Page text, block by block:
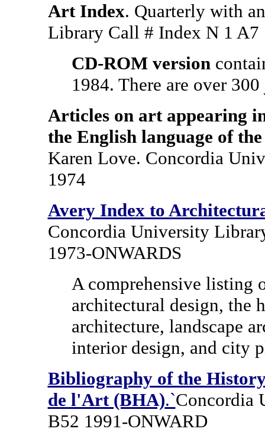
Art Index. Quarterly with
Library Call # Index N 1 A7
CD-ROM version
1984. There are over
Articles on art appearing
the English language of
Karen Love. Concordia
1974
Avery Index to
Concordia University
1973-ONWARDS
A comprehensive listing
architectural design, the
architecture, landscape
interior design, and city
Bibliography of the
de l'Art (BHA).`Concordia
B52 1991-ONWARD